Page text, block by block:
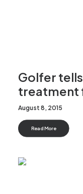
Golfer
treatment
August 8, 2015
Read More